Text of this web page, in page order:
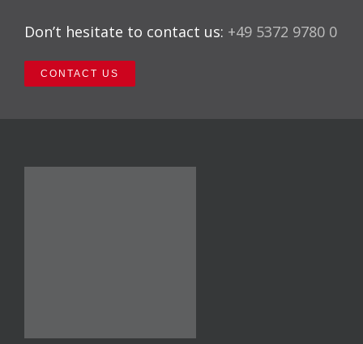
Don’t hesitate to contact us: +49 5372 9780 0
CONTACT US